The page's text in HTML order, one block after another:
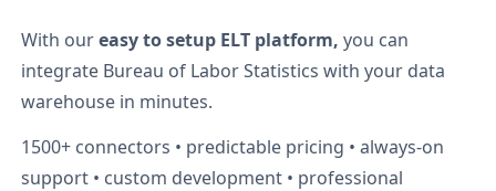
With oureasy to setup ELT platform, you can
integrate Bureau of Labor Statistics with your data
warehouse in minutes.
1500+ connectors • predictable pricing • always-on
support • custom development • professional